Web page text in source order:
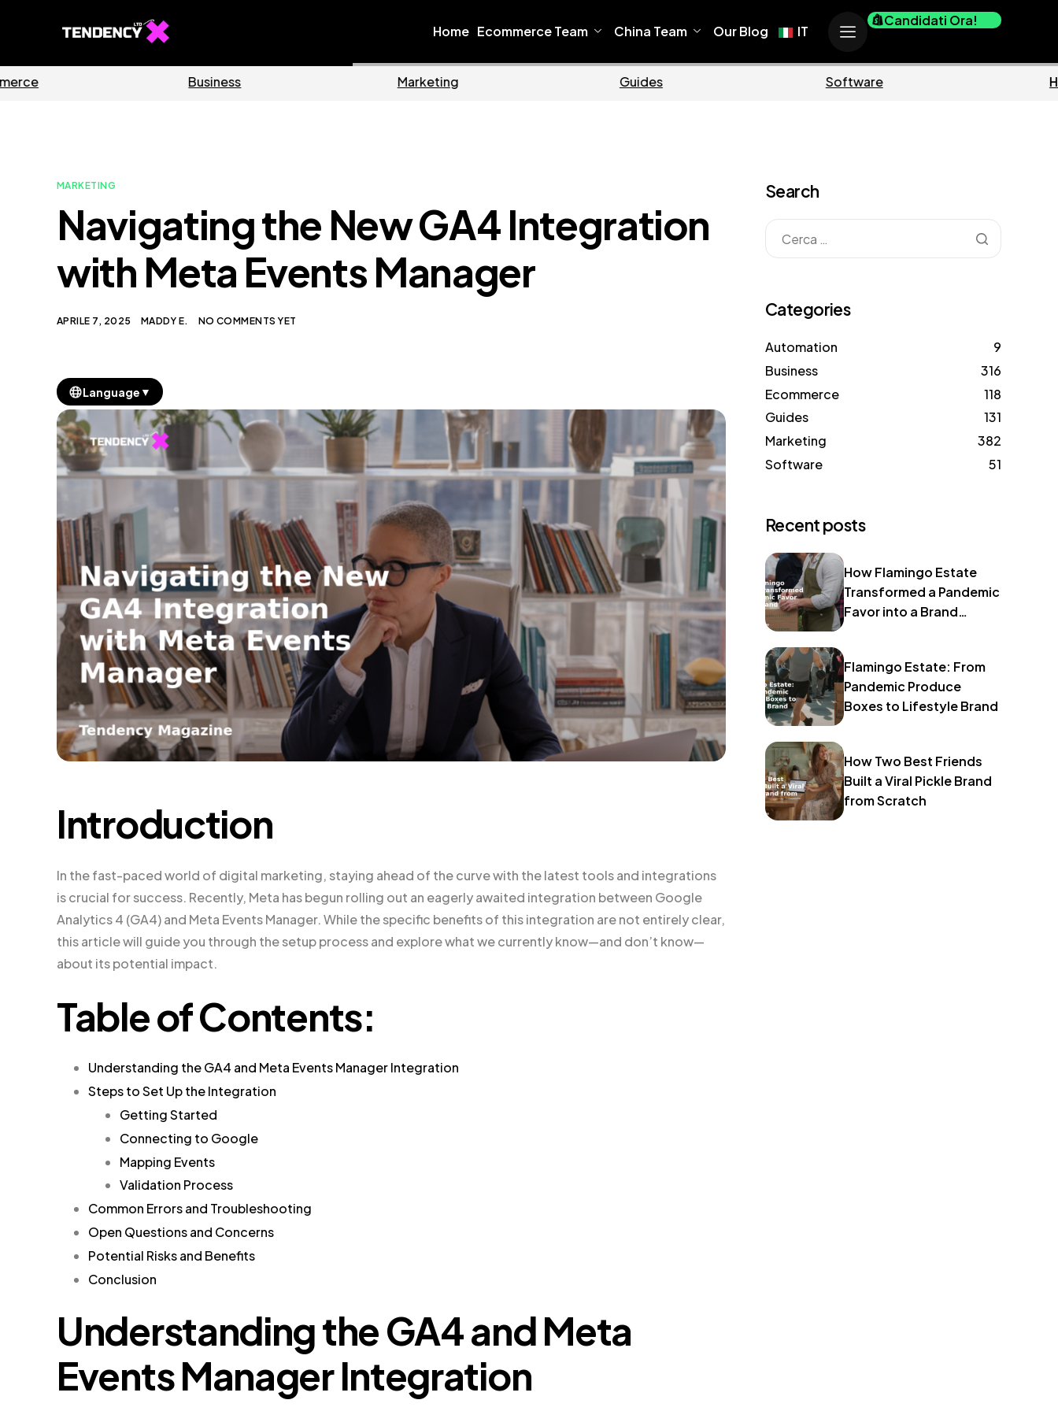
Home Ecommerce Team China Team Our Blog IT
Candidati Ora!
MARKETING
Navigating the New GA4 Integration
with Meta Events Manager
APRILE 7, 2025 MADDY E. NO COMMENTS YET
Language ▼
Introduction
In the fast-paced world of digital marketing, staying ahead of the curve with the latest tools and integrations
is crucial for success. Recently, Meta has begun rolling out an eagerly awaited integration between Google
Analytics 4 (GA4) and Meta Events Manager. While the specific benefits of this integration are not entirely clear,
this article will guide you through the setup process and explore what we currently know—and don’t know—
about its potential impact.
Table of Contents:
Understanding the GA4 and Meta Events Manager Integration
Steps to Set Up the Integration
Getting Started
Connecting to Google
Mapping Events
Validation Process
Common Errors and Troubleshooting
Open Questions and Concerns
Potential Risks and Benefits
Conclusion
Understanding the GA4 and Meta
Events Manager Integration
Search
Categories
Automation
9
Business
316
Ecommerce
118
Guides
131
Marketing
382
Software
51
Recent posts
How Flamingo Estate
Transformed a Pandemic
Favor into a Brand
Flamingo Estate: From
Pandemic Produce
Boxes to Lifestyle Brand
How Two Best Friends
Built a Viral Pickle Brand
from Scratch